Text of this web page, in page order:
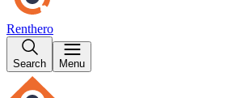
Renthero
Search Menu